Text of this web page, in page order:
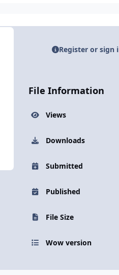
Register or sign
File Information
Views
Downloads
Submitted
Published
File Size
Wow version